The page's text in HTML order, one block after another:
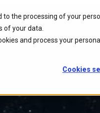
the processing of your
of your data.
and process your
Cookies
lowers